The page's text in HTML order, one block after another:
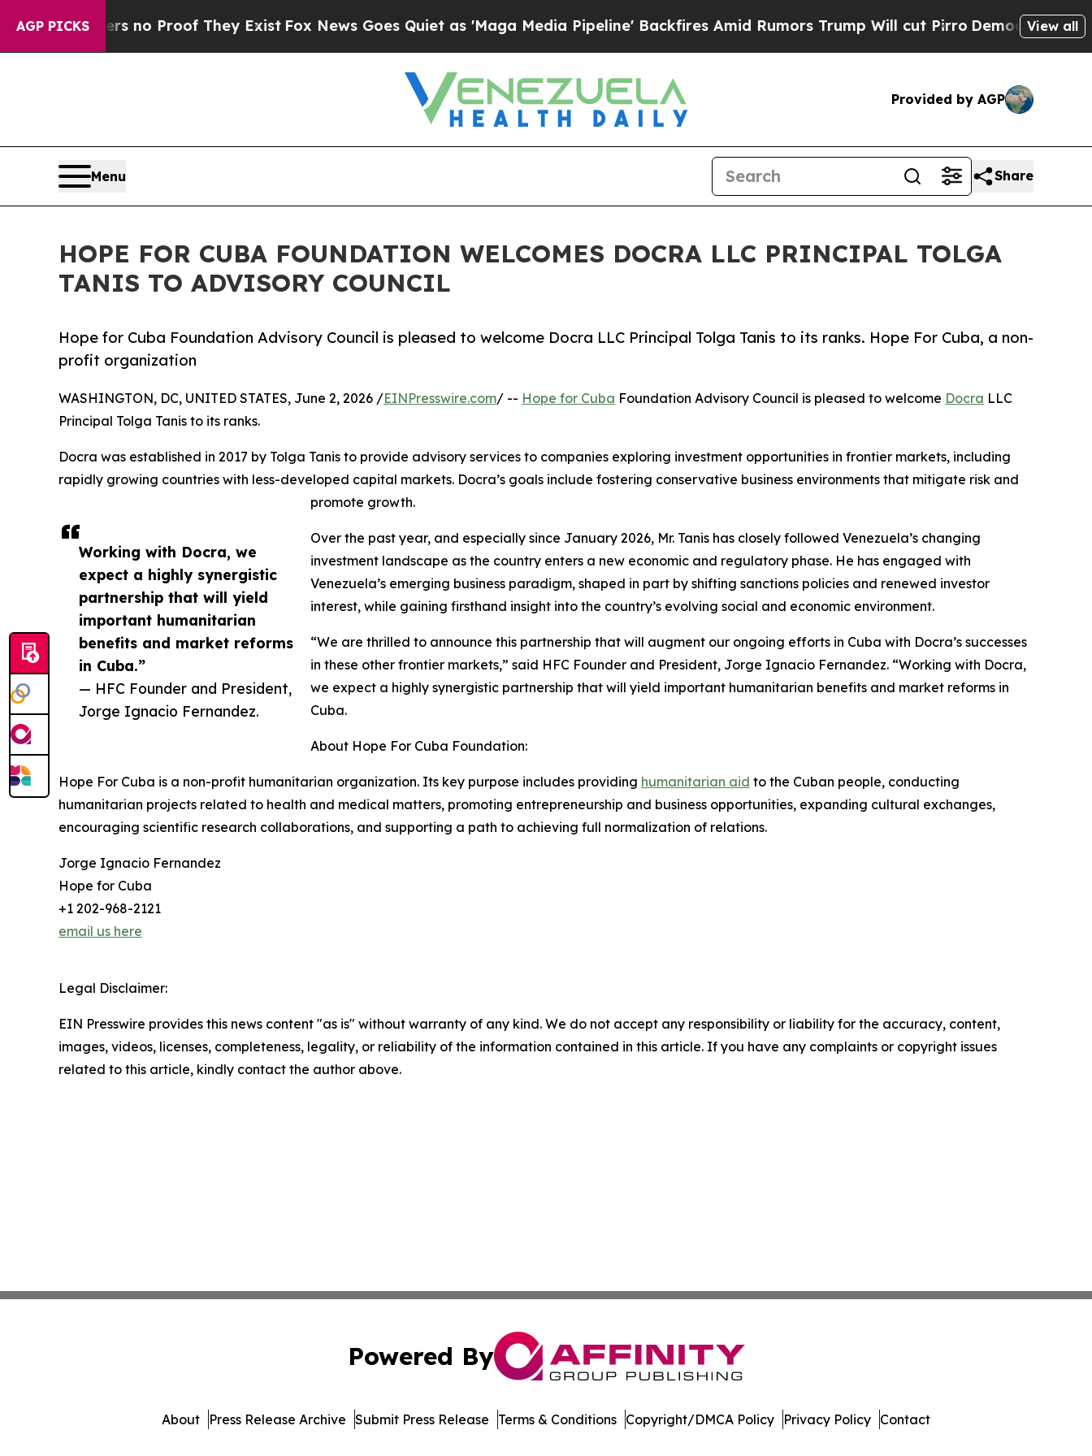
AGP PICKS
but Offers no Proof They Exist Fox News Goes Quiet as 'Maga Media Pipeline' Backfires Amid Rumors Trump Will cut Pirro Democratic View all
Provided by AGP
Menu Share
HOPE FOR CUBA FOUNDATION WELCOMES DOCRA LLC PRINCIPAL TOLGA
TANIS TO ADVISORY COUNCIL
Hope for Cuba Foundation Advisory Council is pleased to welcome Docra LLC Principal Tolga Tanis to its ranks. Hope For Cuba, a non-
profit organization
Working with Docra, we
expect a highly synergistic
partnership that will yield
important humanitarian
benefits and market reforms
in Cuba.”
— HFC Founder and President,
Jorge Ignacio Fernandez.
WASHINGTON, DC, UNITED STATES, June 2, 2026 /EINPresswire.com/ -- Hope for Cuba Foundation Advisory Council is pleased to welcome Docra LLC
Principal Tolga Tanis to its ranks.
Docra was established in 2017 by Tolga Tanis to provide advisory services to companies exploring investment opportunities in frontier markets, including
rapidly growing countries with less-developed capital markets. Docra’s goals include fostering conservative business environments that mitigate risk and
promote growth.
Over the past year, and especially since January 2026, Mr. Tanis has closely followed Venezuela’s changing
investment landscape as the country enters a new economic and regulatory phase. He has engaged with
Venezuela’s emerging business paradigm, shaped in part by shifting sanctions policies and renewed investor
interest, while gaining firsthand insight into the country’s evolving social and economic environment.
“We are thrilled to announce this partnership that will augment our ongoing efforts in Cuba with Docra’s successes
in these other frontier markets,” said HFC Founder and President, Jorge Ignacio Fernandez. “Working with Docra,
we expect a highly synergistic partnership that will yield important humanitarian benefits and market reforms in
Cuba.
About Hope For Cuba Foundation:
Hope For Cuba is a non-profit humanitarian organization. Its key purpose includes providing humanitarian aid to the Cuban people, conducting
humanitarian projects related to health and medical matters, promoting entrepreneurship and business opportunities, expanding cultural exchanges,
encouraging scientific research collaborations, and supporting a path to achieving full normalization of relations.
Jorge Ignacio Fernandez
Hope for Cuba
+1 202-968-2121
email us here
Legal Disclaimer:
EIN Presswire provides this news content "as is" without warranty of any kind. We do not accept any responsibility or liability for the accuracy, content,
images, videos, licenses, completeness, legality, or reliability of the information contained in this article. If you have any complaints or copyright issues
related to this article, kindly contact the author above.
Powered By
About Press Release Archive Submit Press Release Terms & Conditions Copyright/DMCA Policy Privacy Policy Contact